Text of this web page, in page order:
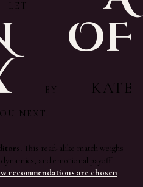
OF
BY
KATE
NEXT.
This read-alike match weighs
and emotional payoff
recommendations are chosen.